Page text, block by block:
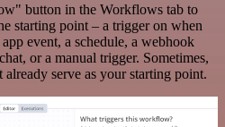
button in the Workflows tab to
starting point – a trigger on when
event, a schedule, a webhook
or a manual trigger. Sometimes,
serve as your starting point.